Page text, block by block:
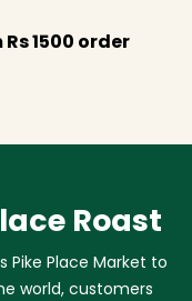
1500 order
Roast
Pike Place Market to
world, customers